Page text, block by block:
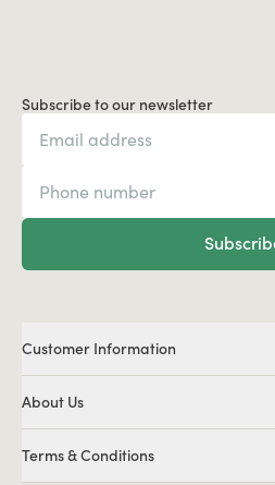
Subscribe to our newsletter
Customer Information
About Us
Terms & Conditions